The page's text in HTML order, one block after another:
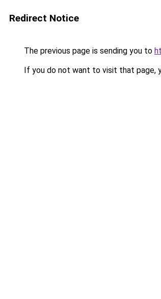
Redirect Notice
The previous page is sending you to
If you do not want to visit that page,